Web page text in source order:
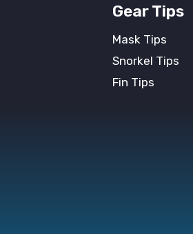
Gear Tips
Mask Tips
Snorkel Tips
Fin Tips